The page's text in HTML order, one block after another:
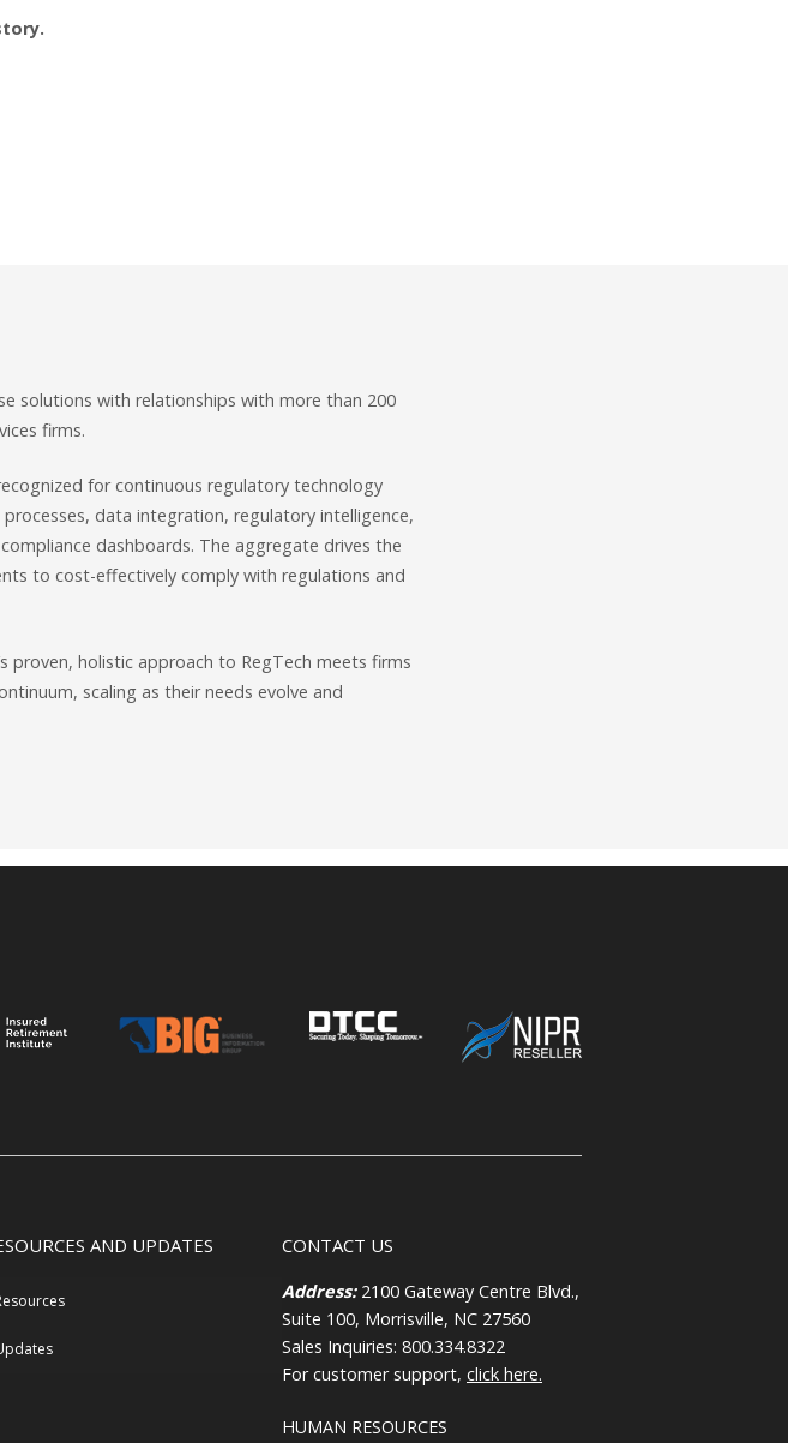
solutions with relationships with more than 200
firms.
for continuous regulatory technology
data integration, regulatory intelligence,
dashboards. The aggregate drives the
to cost-effectively comply with regulations and
proven, holistic approach to RegTech meets firms
scaling as their needs evolve and
AND UPDATES CONTACT US
Address:2100 Gateway Centre Blvd.,
Suite 100, Morrisville, NC 27560
Sales Inquiries: 800.334.8322
For customer support, click here.
HUMAN RESOURCES